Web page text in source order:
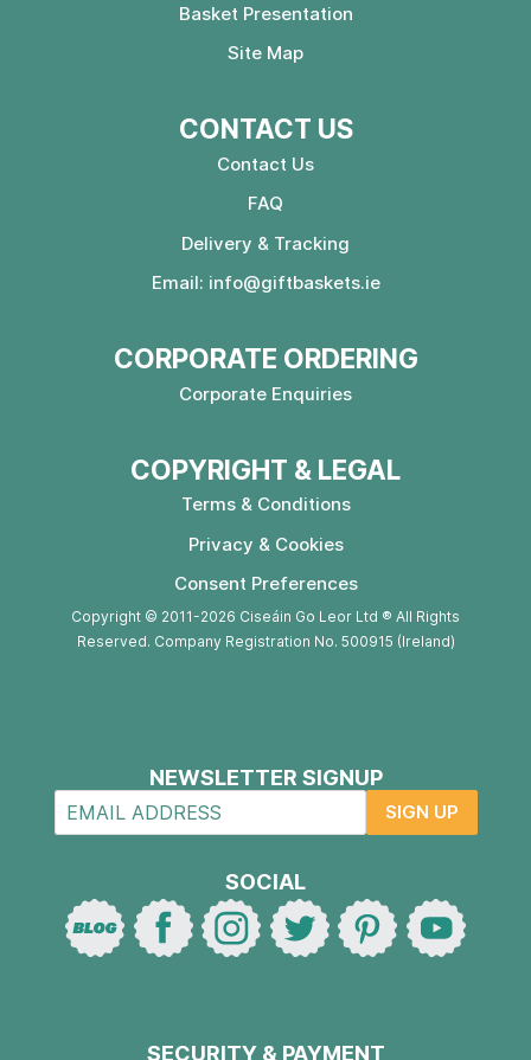
Basket Presentation
Site Map
CONTACT US
Contact Us
FAQ
Delivery & Tracking
Email: info@giftbaskets.ie
CORPORATE ORDERING
Corporate Enquiries
COPYRIGHT & LEGAL
Terms & Conditions
Privacy & Cookies
Consent Preferences
Copyright © 2011-2026 Ciseáin Go Leor Ltd ® All Rights
Reserved. Company Registration No. 500915 (Ireland)
NEWSLETTER SIGNUP
SIGN UP
SOCIAL
SECURITY & PAYMENT